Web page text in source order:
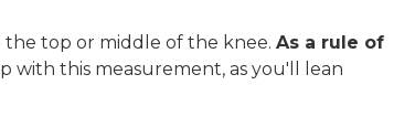
top or middle of the knee. As a rule of
with this measurement, as you'll lean